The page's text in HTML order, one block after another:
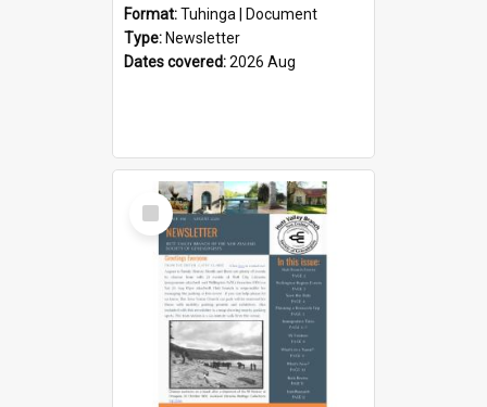
Format:Tuhinga | Document
Type: Newsletter
Dates covered:2026 Aug
Select
Item